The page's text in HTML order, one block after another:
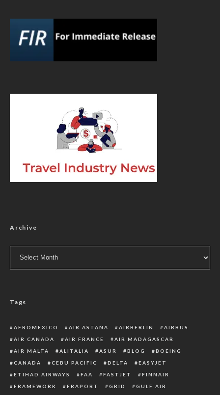
Archive
Tags
AEROMEXICO AIR ASTANA AIRBERLIN
AIRBUS
AIR CANADA
AIR FRANCE
AIR MADAGASCAR
AIR MALTA
ALITALIA ASUR BLOG
BOEING
CANADA
CEBU PACIFIC DELTA
EASYJET
ETIHAD AIRWAYS
FAA FASTJET
FINNAIR
FRAMEWORK
FRAPORT GRID
GULF AIR